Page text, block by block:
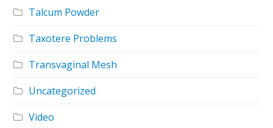
Talcum Powder
Taxotere Problems
Transvaginal Mesh
Uncategorized
Video